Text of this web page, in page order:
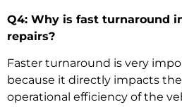
Q4: Why is fast turnaround
repairs?
Faster turnaround is very
because it directly impacts
operational efficiency of the